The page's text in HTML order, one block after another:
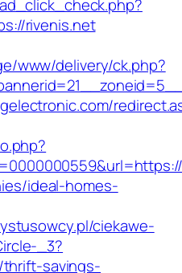
rivenis.net
www/delivery/ck.php?
ideal-homes-
ciekawe-
_3?
savings-